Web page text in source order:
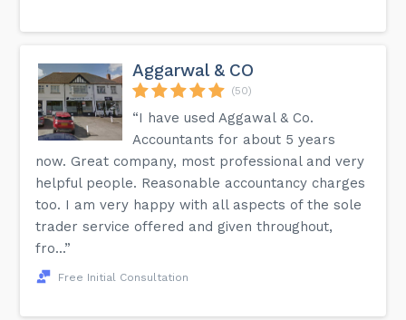
Aggarwal & CO
(50)
“I have used Aggawal & Co.
Accountants for about 5 years
now. Great company, most professional and very
helpful people. Reasonable accountancy charges
too. I am very happy with all aspects of the sole
trader service offered and given throughout,
fro...”
Free Initial Consultation